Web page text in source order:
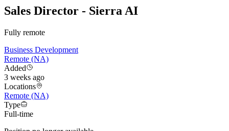
Sales Director - Sierra AI
Fully remote
Business Development
Remote (NA)
Added
3 weeks ago
Locations
Remote (NA)
Type
Full-time